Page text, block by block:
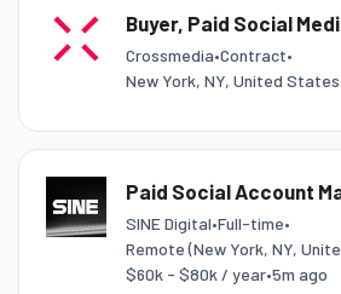
Buyer, Paid Social
Crossmedia•Contract•
New York, NY, United States
Paid Social Account
SINE Digital•Full-time•
Remote (New York, NY,
$60k - $80k / year•5m ago